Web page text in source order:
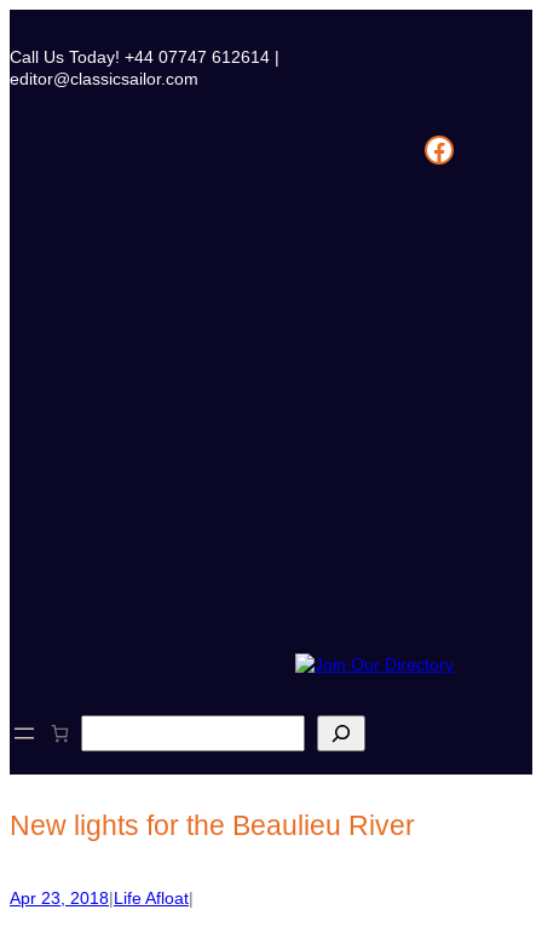
content
Call Us Today! +44 07747 612614 |
editor@classicsailor.com
Facebook
e
c
h
New lights for the Beaulieu River
Apr 23, 2018|Life Afloat|